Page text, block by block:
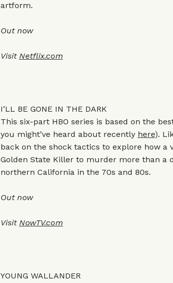
artform.
Out now
Visit Netflix.com
I’LL BE GONE IN THE DARK
This six-part HBO series is based on the
you might’ve heard about recently here).
back on the shock tactics to explore how
Golden State Killer to murder more than a
northern California in the 70s and 80s.
Out now
Visit NowTV.com
YOUNG WALLANDER